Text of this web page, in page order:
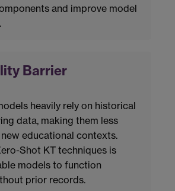
and improve model
Barrier
heavily rely on historical
data, making them less
educational contexts.
Shot KT techniques is
models to function
prior records.